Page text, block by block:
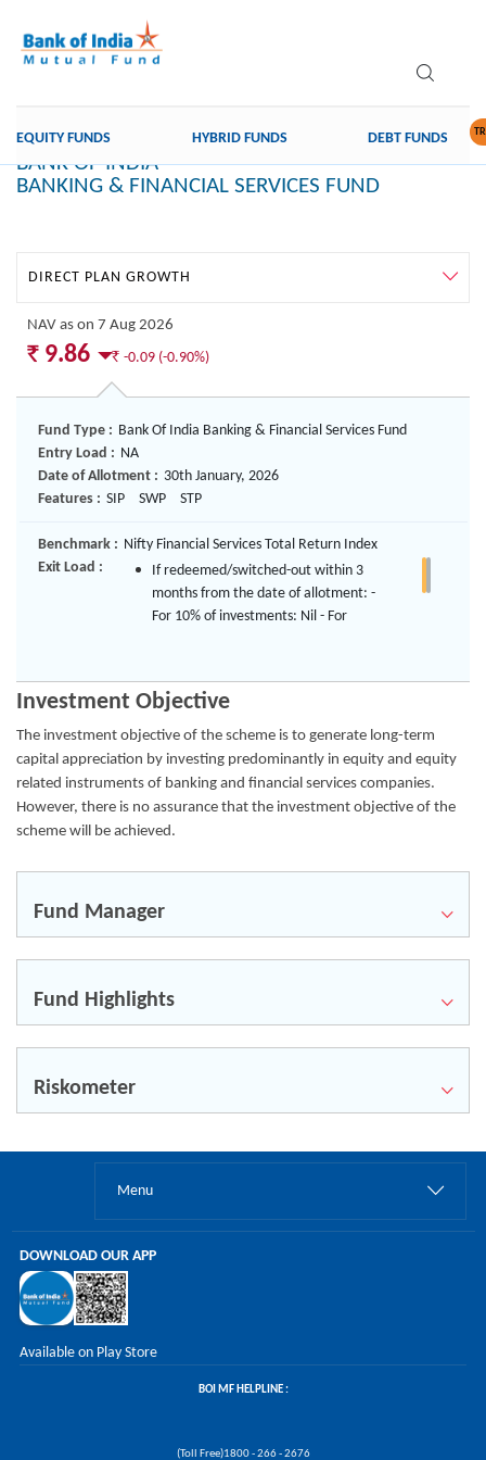
EQUITY FUNDS HYBRID FUNDS DEBT FUNDS
BANK OF INDIA
BANKING & FINANCIAL SERVICES FUND
Plan
NAV as on 7 Aug 2026
` 9.86 ` -0.09 (-0.90%)
Fund Type : Bank Of India Banking & Financial Services Fund
Entry Load : NA
Date of Allotment : 30th January, 2026
Features : SIP SWP STP
Benchmark : Nifty Financial Services Total Return Index
Exit Load :
If redeemed/switched-out within 3
months from the date of allotment: -
For 10% of investments: Nil - For
months from the date of allotment: Nil
Investment Objective
The investment objective of the scheme is to generate long-term
capital appreciation by investing predominantly in equity and equity
related instruments of banking and financial services companies.
However, there is no assurance that the investment objective of the
scheme will be achieved.
Fund Manager
Fund Highlights
Riskometer
Menu
DOWNLOAD OUR APP
Available on Play Store
BOI MF HELPLINE :
(Toll Free)1800 - 266 - 2676